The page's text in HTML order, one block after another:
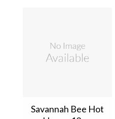
Savannah Bee Hot